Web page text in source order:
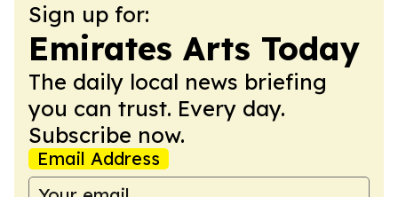
Sign up for:
Emirates Arts Today
The daily local news briefing
you can trust. Every day.
Subscribe now.
Email Address